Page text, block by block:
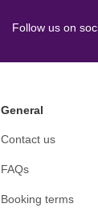
Follow us on
General
Contact us
FAQs
Booking terms